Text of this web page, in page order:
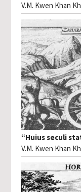
V.M. Kwen Khan
“Huius seculi
V.M. Kwen Khan